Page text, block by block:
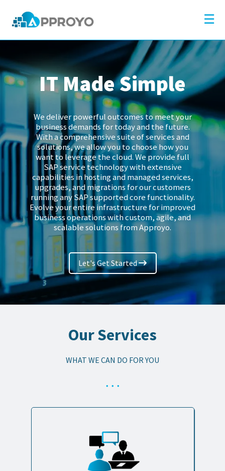
×
Company
Resources
Blog
Contact
☰
IT Made Simple
We deliver powerful outcomes to meet your
business demands for today and the future.
With a comprehensive suite of services and
solutions, we allow you to choose how you
want to leverage the cloud. We provide full
SAP service technology with extensive
capabilities in hosting and managed services,
upgrades, and migrations for our customers
running any SAP supported core functionality.
Evolve your entire infrastructure for improved
business operations with custom, agile, and
scalable solutions from Approyo.
Let's Get Started
Our Services
WHAT WE CAN DO FOR YOU